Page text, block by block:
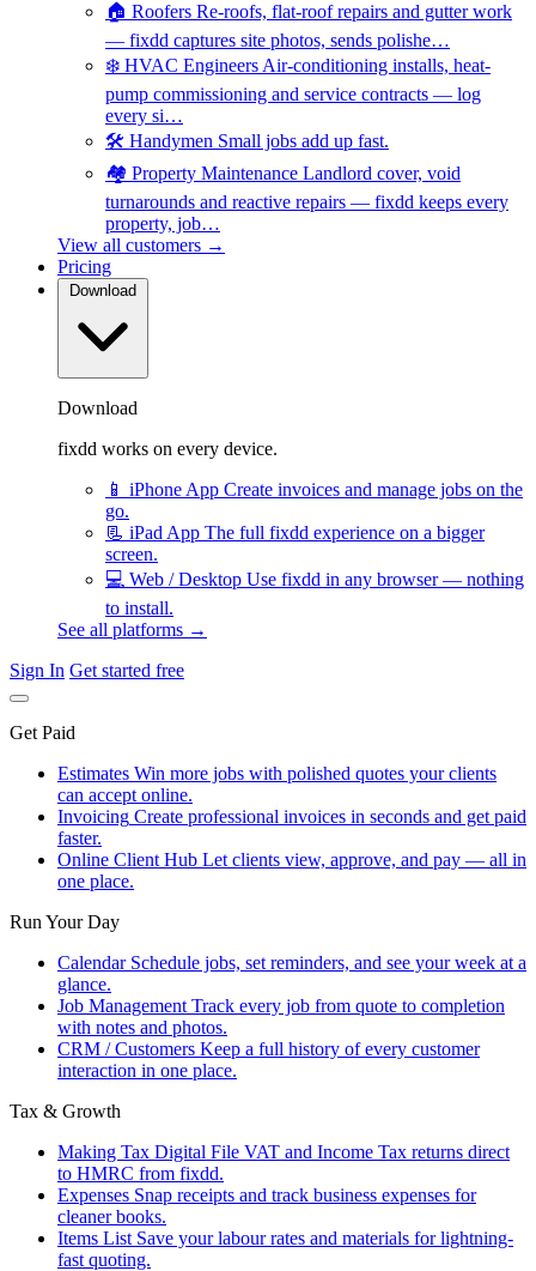
🏠 Roofers Re-roofs, flat-roof repairs and gutter work
— fixdd captures site photos, sends polishe…
❄️ HVAC Engineers Air-conditioning installs, heat-
pump commissioning and service contracts — log
every si…
🛠️ Handymen Small jobs add up fast.
🏘️ Property Maintenance Landlord cover, void
turnarounds and reactive repairs — fixdd keeps every
property, job…
View all customers →
Pricing
Download
Download
fixdd works on every device.
📱 iPhone App Create invoices and manage jobs on the
go.
📃 iPad App The full fixdd experience on a bigger
screen.
💻 Web / Desktop Use fixdd in any browser — nothing
to install.
See all platforms →
Sign In Get started free
Get Paid
Estimates Win more jobs with polished quotes your clients
can accept online.
Invoicing Create professional invoices in seconds and get paid
faster.
Online Client Hub Let clients view, approve, and pay — all in
one place.
Run Your Day
Calendar Schedule jobs, set reminders, and see your week at a
glance.
Job Management Track every job from quote to completion
with notes and photos.
CRM / Customers Keep a full history of every customer
interaction in one place.
Tax & Growth
Making Tax Digital File VAT and Income Tax returns direct
to HMRC from fixdd.
Expenses Snap receipts and track business expenses for
cleaner books.
Items List Save your labour rates and materials for lightning-
fast quoting.